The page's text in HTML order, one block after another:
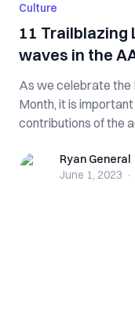
Culture
11 Trailblazing
waves in the
As we celebrate the
Month, it is
contributions of the
Ryan GeneralRyan General
June 1, 2023 ·